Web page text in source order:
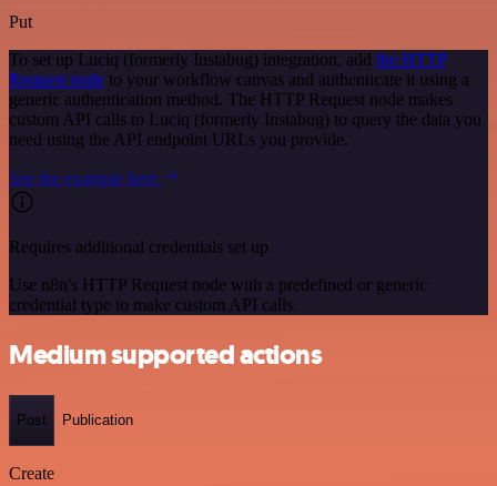
Put
To set up Luciq (formerly Instabug) integration, add the HTTP
Request node to your workflow canvas and authenticate it using a
generic authentication method. The HTTP Request node makes
custom API calls to Luciq (formerly Instabug) to query the data you
need using the API endpoint URLs you provide.
See the example here
Requires additional credentials set up
Use n8n's HTTP Request node with a predefined or generic
credential type to make custom API calls.
Medium supported actions
Post Publication
Create